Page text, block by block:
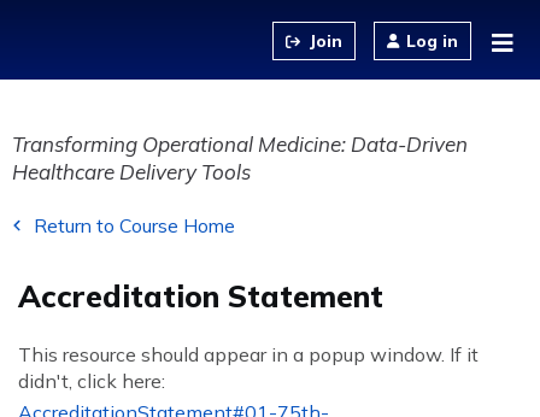
Log in
Transforming Operational Medicine: Data-Driven
Healthcare Delivery Tools
Return to Course Home
Accreditation Statement
This resource should appear in a popup window. If it
didn't, click here:
AccreditationStatement#01-75th-